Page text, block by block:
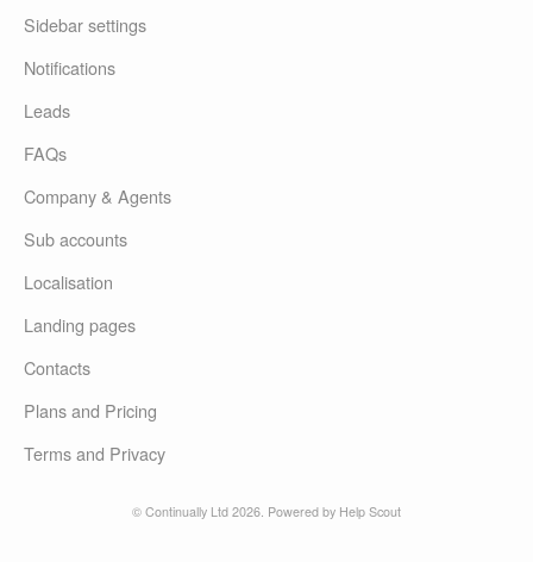
Sidebar settings
Notifications
Leads
FAQs
Company & Agents
Sub accounts
Localisation
Landing pages
Contacts
Plans and Pricing
Terms and Privacy
© Continually Ltd 2026. Powered by Help Scout